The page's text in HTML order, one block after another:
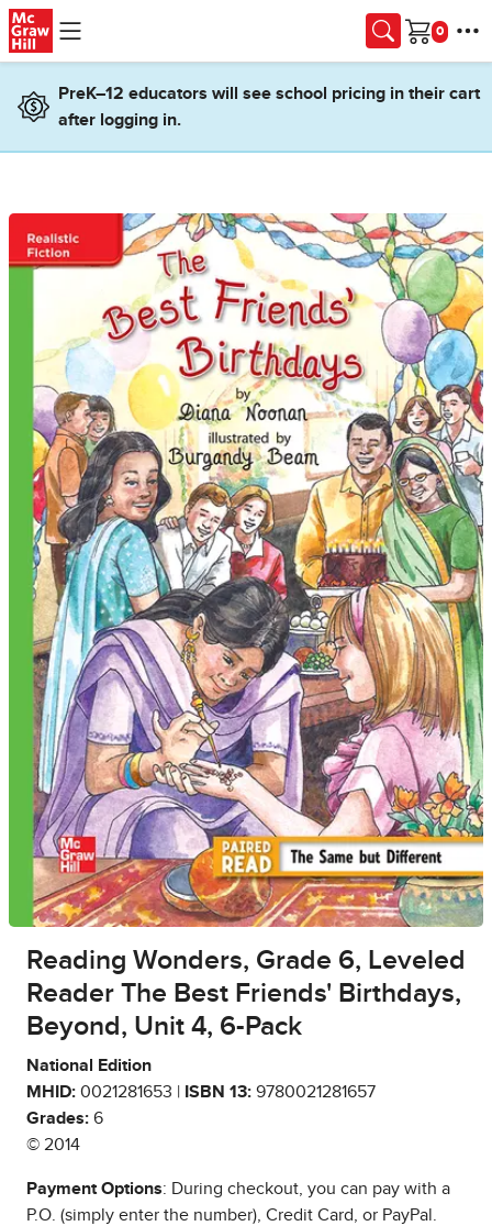
Skip to main content
Cart
PreK–12 educators will see school pricing in their cart
after logging in.
Reading Wonders, Grade 6, Leveled
Reader The Best Friends' Birthdays,
Beyond, Unit 4, 6-Pack
National Edition
MHID: 0021281653 | ISBN 13: 9780021281657
Grades: 6
© 2014
Payment Options: During checkout, you can pay with a
P.O. (simply enter the number), Credit Card, or PayPal.